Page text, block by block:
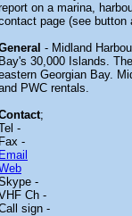
on a marina,
page (see button
- Midland
Bay's 30,000 Islands.
Georgian Bay.
PWC rentals.
;
-
Fax -
Email
-
Ch -
sign -